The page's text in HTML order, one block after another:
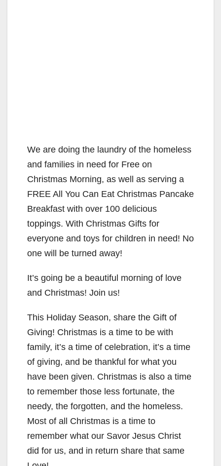
We are doing the laundry of the homeless
and families in need for Free on
Christmas Morning, as well as serving a
FREE All You Can Eat Christmas Pancake
Breakfast with over 100 delicious
toppings. With Christmas Gifts for
everyone and toys for children in need! No
one will be turned away!
It’s going be a beautiful morning of love
and Christmas! Join us!
This Holiday Season, share the Gift of
Giving! Christmas is a time to be with
family, it’s a time of celebration, it’s a time
of giving, and be thankful for what you
have been given. Christmas is also a time
to remember those less fortunate, the
needy, the forgotten, and the homeless.
Most of all Christmas is a time to
remember what our Savor Jesus Christ
did for us, and in return share that same